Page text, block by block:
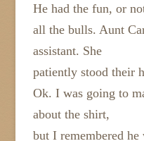
He had the fun, or
all the bulls. Aunt
assistant. She
patiently stood their
Ok. I was going to
about the shirt,
but I remembered